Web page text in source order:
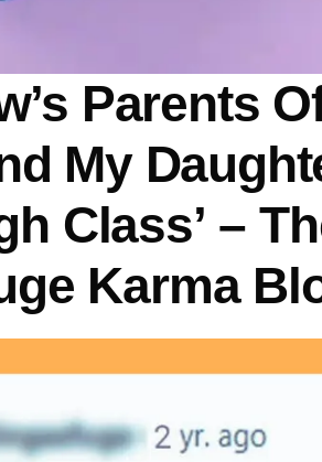
Parents
My
Class’ –
Karma